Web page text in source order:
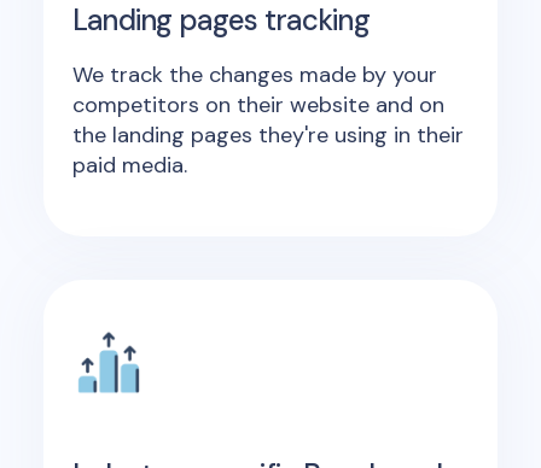
Landing pages tracking
We track the changes made by your
competitors on their website and on
the landing pages they're using in their
paid media.